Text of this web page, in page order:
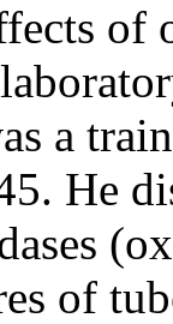
a
He
of